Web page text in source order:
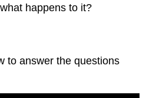
happens to it?
to answer the questions